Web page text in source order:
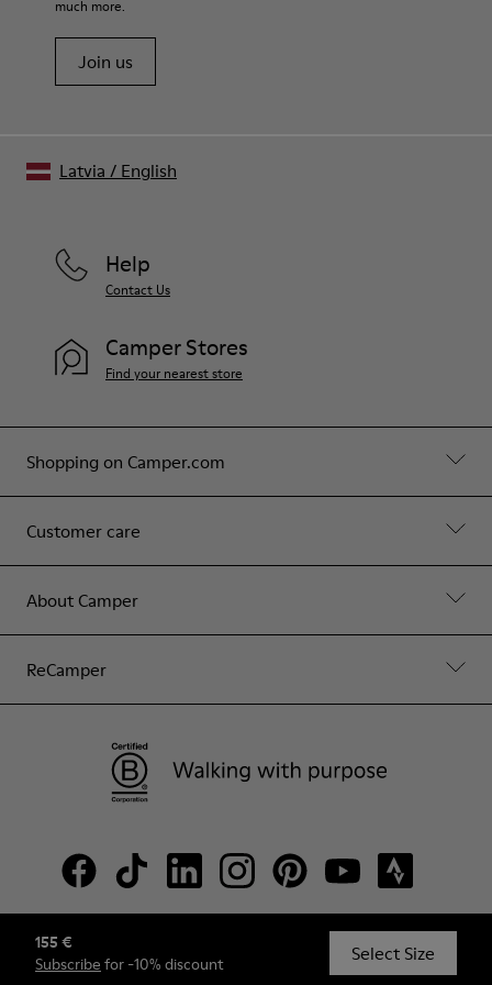
155 €
Subscribe for -10% discount Select Size
much more.
Join us
Shopping on Camper.com
Customer care
About Camper
ReCamper
Help
Contact Us
Camper Stores
Find your nearest store
© Camper, 2026
Latvia / English